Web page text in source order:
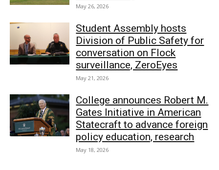
May 26, 2026
Student Assembly hosts
Division of Public Safety for
conversation on Flock
surveillance, ZeroEyes
May 21, 2026
College announces Robert M.
Gates Initiative in American
Statecraft to advance foreign
policy education, research
May 18, 2026